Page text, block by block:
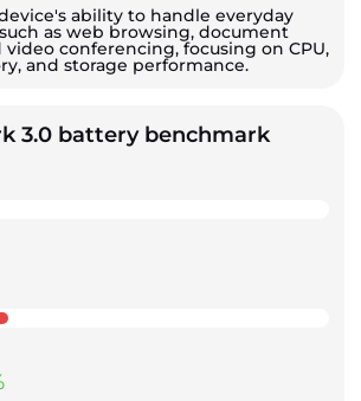
ability to handle everyday
as web browsing, document
conferencing, focusing on CPU,
and storage performance.
3.0 battery benchmark